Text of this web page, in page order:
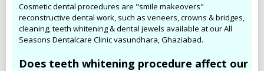
Cosmetic dental procedures are "smile makeovers"
reconstructive dental work, such as veneers, crowns & bridges,
cleaning, teeth whitening & dental jewels available at our All
Seasons Dentalcare Clinic vasundhara, Ghaziabad.
Does teeth whitening procedure affect our